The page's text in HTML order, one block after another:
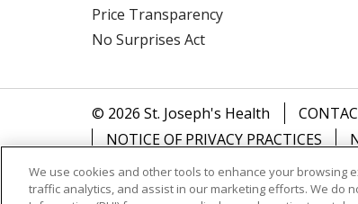
Price Transparency
No Surprises Act
© 2026 St. Joseph's Health
NOTICE OF PRIVACY PRACTICES
Language Assistance: English
We use cookies and other tools to enhance your browsing
traffic analytics, and assist in our marketing efforts. We do